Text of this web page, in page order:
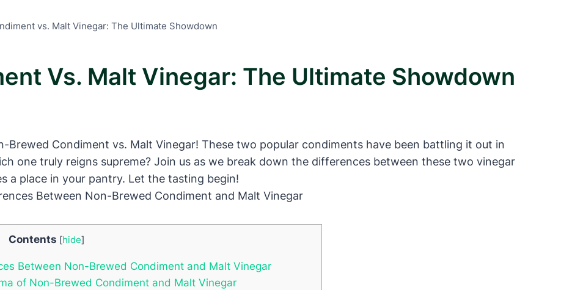
vs. Malt Vinegar: The Ultimate Showdown
Vs. Malt Vinegar: The Ultimate Showdown
Brewed Condiment vs. Malt Vinegar! These two popular condiments have been battling it out in
one truly reigns supreme? Join us as we break down the differences between these two vinegar
a place in your pantry. Let the tasting begin!
Contents [hide]
Between Non-Brewed Condiment and Malt Vinegar
of Non-Brewed Condiment and Malt Vinegar